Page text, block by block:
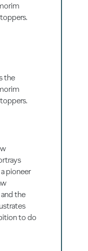
the
pioneer
the
to do